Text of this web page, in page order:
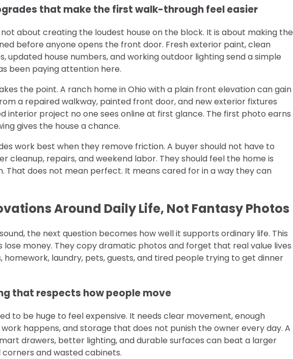
that make the first walk-through feel easier
about creating the loudest house on the block. It is about making the
before anyone opens the front door. Fresh exterior paint, clean
updated house numbers, and working outdoor lighting send a simple
been paying attention here.
the point. A ranch home in Ohio with a plain front elevation can gain
a repaired walkway, painted front door, and new exterior fixtures
interior project no one sees online at first glance. The first photo earns
gives the house a chance.
work best when they remove friction. A buyer should not have to
cleanup, repairs, and weekend labor. They should feel the home is
That does not mean perfect. It means cared for in a way they can
Around Daily Life, Not Fantasy Photos
the next question becomes how well it supports ordinary life. This
lose money. They copy dramatic photos and forget that real value lives
homework, laundry, pets, guests, and tired people trying to get dinner
that respects how people move
to be huge to feel expensive. It needs clear movement, enough
happens, and storage that does not punish the owner every day. A
drawers, better lighting, and durable surfaces can beat a larger
and wasted cabinets.